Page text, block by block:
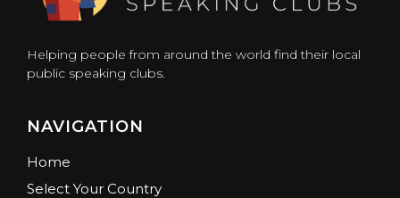
Helping people from around the world find their local
public speaking clubs.
NAVIGATION
Home
Select Your Country